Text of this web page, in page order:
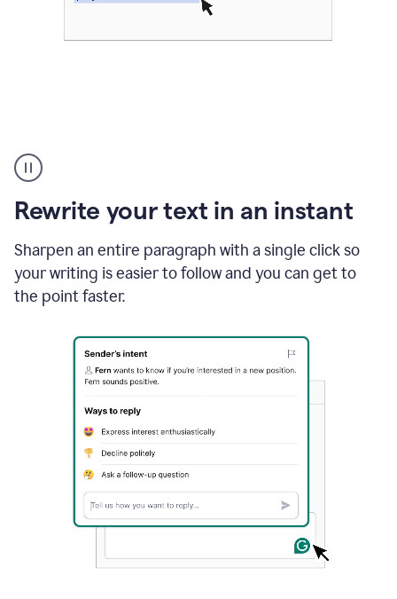
Rewrite your text in an instant
Sharpen an entire paragraph with a single click so
your writing is easier to follow and you can get to
the point faster.
copy
in
gmail
and
sidebar
appearing
to
suggest